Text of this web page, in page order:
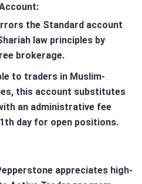
:
the Standard account
law principles by
brokerage.
to traders in Muslim-
this account substitutes
an administrative fee
day for open positions.
appreciates high-